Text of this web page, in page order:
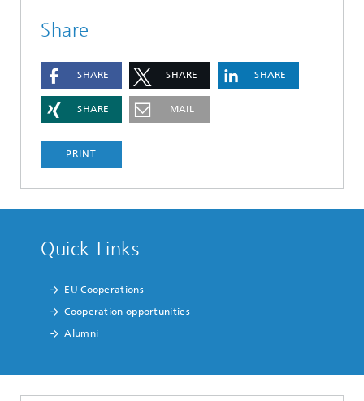
Share
SHARE SHARE SHARE
SHARE MAIL
PRINT
Quick Links
EU Cooperations
Cooperation opportunities
Alumni